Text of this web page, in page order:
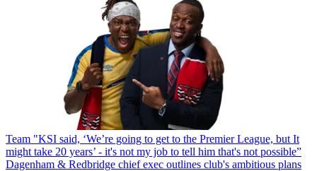
Team "KSI said, ‘We’re going to get to the Premier League, but It
might take 20 years’ - it's not my job to tell him that's not possible”
Dagenham & Redbridge chief exec outlines club's ambitious plans